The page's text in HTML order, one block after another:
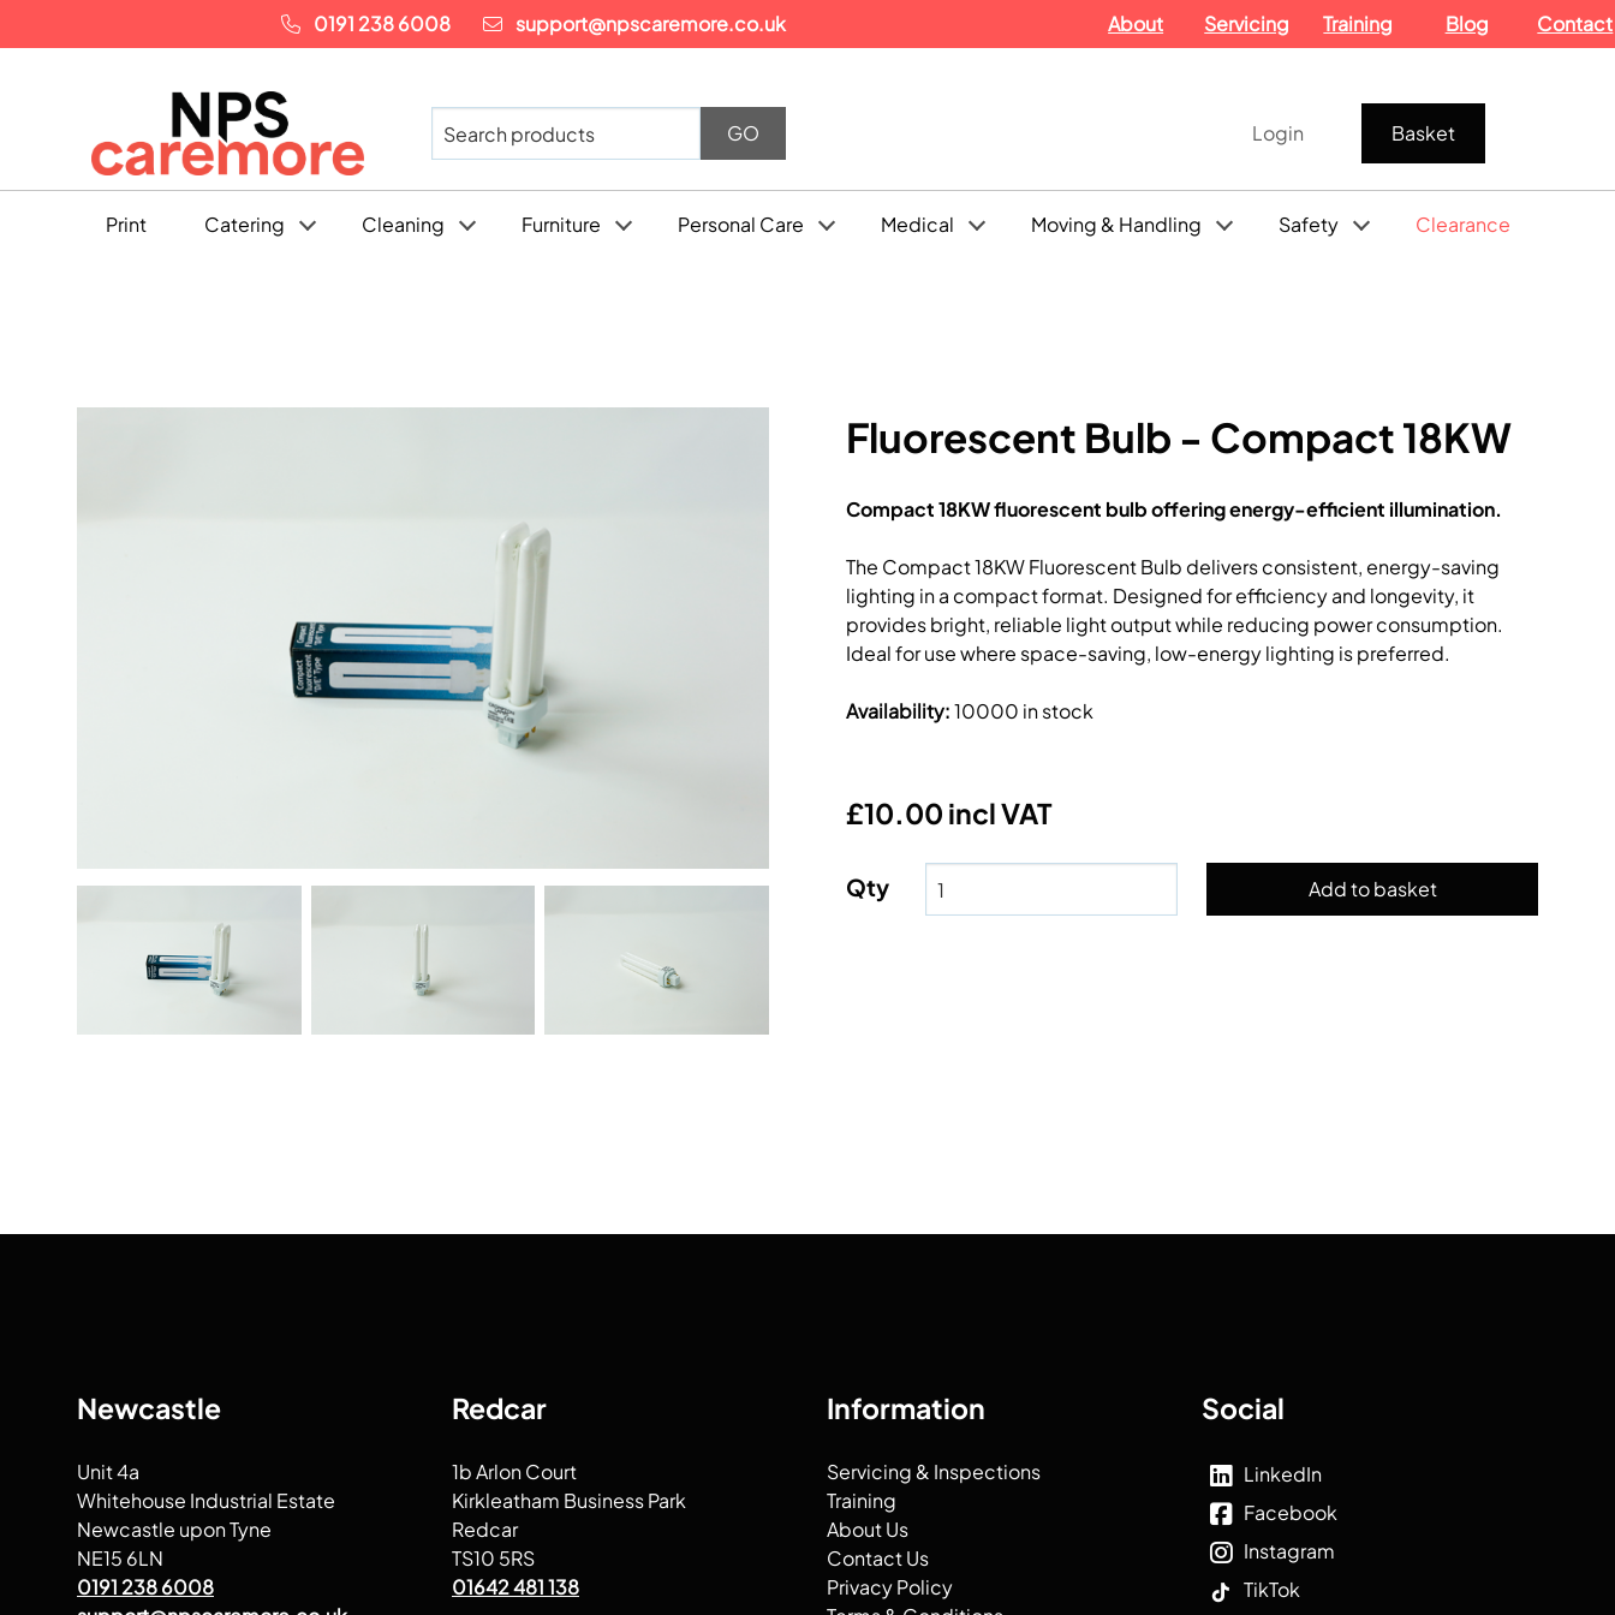
0191 238 6008 support@npscaremore.co.uk About Servicing Training Blog Contact
Login Basket
Print Catering Cleaning Furniture Personal Care Medical Moving & Handling Safety Clearance
Fluorescent Bulb - Compact 18KW
Compact 18KW fluorescent bulb offering energy-efficient illumination.
The Compact 18KW Fluorescent Bulb delivers consistent, energy-saving
lighting in a compact format. Designed for efficiency and longevity, it
provides bright, reliable light output while reducing power consumption.
Ideal for use where space-saving, low-energy lighting is preferred.
Availability:10000 in stock
£10.00 incl VAT
Qty
Newcastle
Unit 4a
Whitehouse Industrial Estate
Newcastle upon Tyne
NE15 6LN
0191 238 6008
Redcar
1b Arlon Court
Kirkleatham Business Park
Redcar
TS10 5RS
01642 481 138
Information
Servicing & Inspections
Training
About Us
Contact Us
Privacy Policy
Social
LinkedIn
Facebook
Instagram
TikTok